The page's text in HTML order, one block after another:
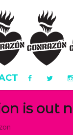
is out